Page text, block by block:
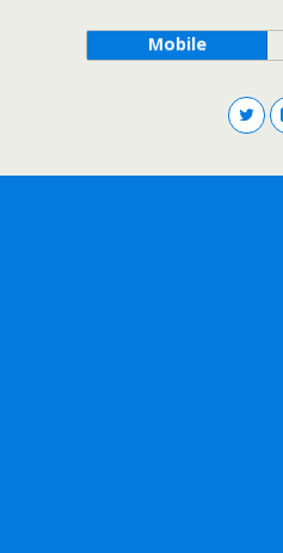
Mobile